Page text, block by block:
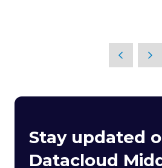
Stay updated
Datacloud